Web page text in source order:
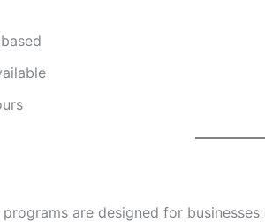
programs are designed for